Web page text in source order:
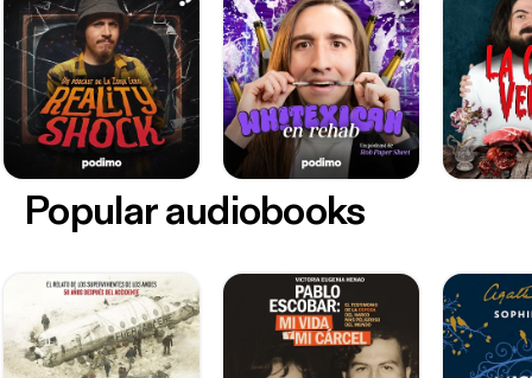
Popular audiobooks